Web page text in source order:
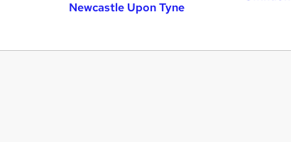
Newcastle Upon Tyne